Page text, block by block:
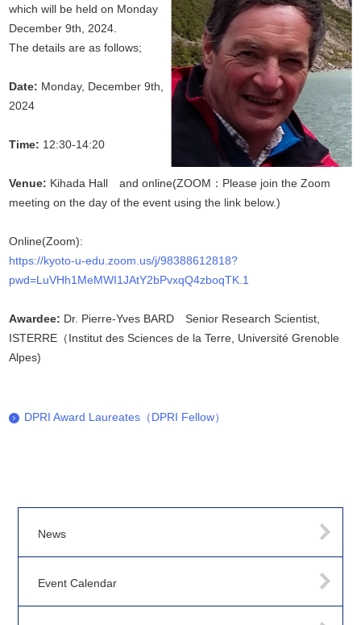
which will be held on Monday
December 9th, 2024.
The details are as follows;
Date: Monday, December 9th,
2024
Time: 12:30-14:20
Venue: Kihada Hall and online(ZOOM：Please join the Zoom
meeting on the day of the event using the link below.)
Online(Zoom):
https://kyoto-u-edu.zoom.us/j/98388612818?
pwd=LuVHh1MeMWI1JAtY2bPvxqQ4zboqTK.1
Awardee: Dr. Pierre-Yves BARD Senior Research Scientist,
ISTERRE（Institut des Sciences de la Terre, Université Grenoble
Alpes)
DPRI Award Laureates（DPRI Fellow）
News
Event Calendar